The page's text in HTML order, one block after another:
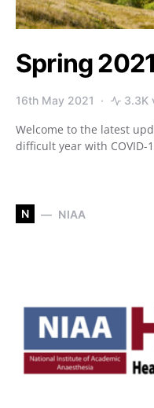
Spring
16th May 2021 3.3K
Welcome to the latest
difficult year with
N NIAA